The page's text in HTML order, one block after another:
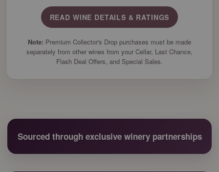
READ WINE DETAILS & RATINGS
Note: Premium Collector's Drop purchases must be made
separately from other wines from your Cellar, Last Chance,
Flash Deal Offers, and Special Sales.
Sourced through exclusive winery partnerships